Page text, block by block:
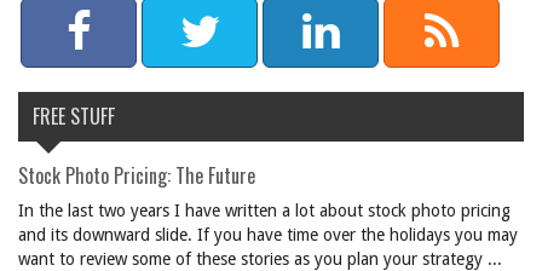
FREE STUFF
Stock Photo Pricing: The Future
In the last two years I have written a lot about stock photo pricing
and its downward slide. If you have time over the holidays you may
want to review some of these stories as you plan your strategy ...